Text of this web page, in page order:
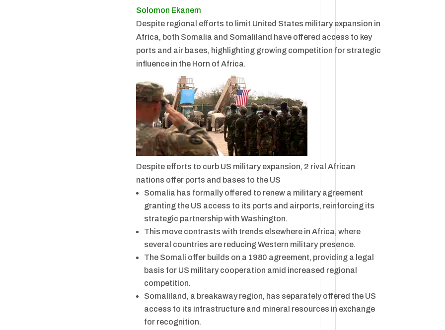
Solomon Ekanem
Despite regional efforts to limit United States military expansion in
Africa, both Somalia and Somaliland have offered access to key
ports and air bases, highlighting growing competition for strategic
influence in the Horn of Africa.
Despite efforts to curb US military expansion, 2 rival African
nations offer ports and bases to the US
Somalia has formally offered to renew a military agreement
granting the US access to its ports and airports, reinforcing its
strategic partnership with Washington.
This move contrasts with trends elsewhere in Africa, where
several countries are reducing Western military presence.
The Somali offer builds on a 1980 agreement, providing a legal
basis for US military cooperation amid increased regional
competition.
Somaliland, a breakaway region, has separately offered the US
access to its infrastructure and mineral resources in exchange
for recognition.